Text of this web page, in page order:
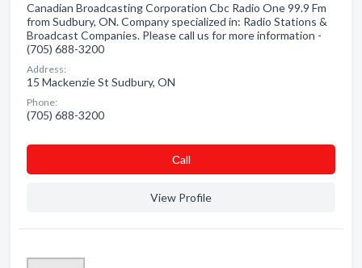
Canadian Broadcasting Corporation Cbc Radio One 99.9 Fm
from Sudbury, ON. Company specialized in: Radio Stations &
Broadcast Companies. Please call us for more information -
(705) 688-3200
Address:
15 Mackenzie St Sudbury, ON
Phone:
(705) 688-3200
Сall
View Profile